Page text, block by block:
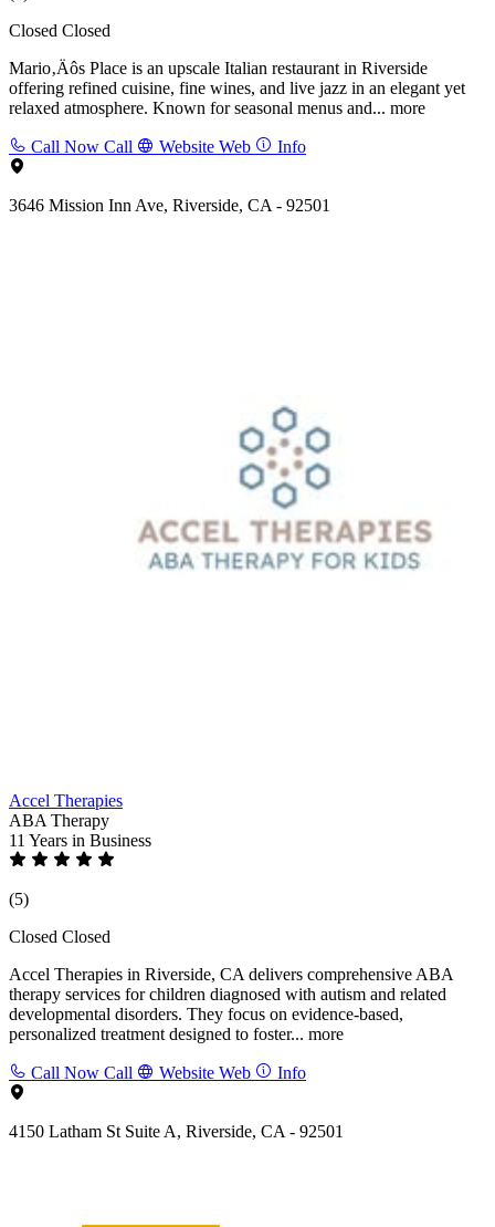
Closed Closed
Mario‚Äôs Place is an upscale Italian restaurant in Riverside
offering refined cuisine, fine wines, and live jazz in an elegant yet
relaxed atmosphere. Known for seasonal menus and... more
Call Now Call Website Web Info
3646 Mission Inn Ave, Riverside, CA - 92501
Accel Therapies
ABA Therapy
11 Years in Business
(5)
Closed Closed
Accel Therapies in Riverside, CA delivers comprehensive ABA
therapy services for children diagnosed with autism and related
developmental disorders. They focus on evidence-based,
personalized treatment designed to foster... more
Call Now Call Website Web Info
4150 Latham St Suite A, Riverside, CA - 92501